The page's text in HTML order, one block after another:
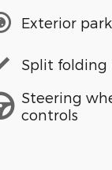
Exterior
Split folding
Steering
controls